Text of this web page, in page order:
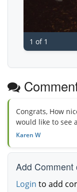
1 of 1
Congrats, How
would like to see
Karen W
Add Comment
Login to add